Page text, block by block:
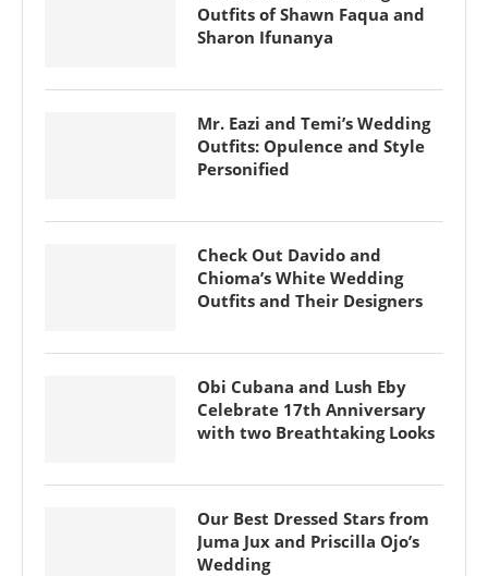
Outfits of Shawn Faqua and
Sharon Ifunanya
Mr. Eazi and Temi’s Wedding
Outfits: Opulence and Style
Personified
Check Out Davido and
Chioma’s White Wedding
Outfits and Their Designers
Obi Cubana and Lush Eby
Celebrate 17th Anniversary
with two Breathtaking Looks
Our Best Dressed Stars from
Juma Jux and Priscilla Ojo’s
Wedding